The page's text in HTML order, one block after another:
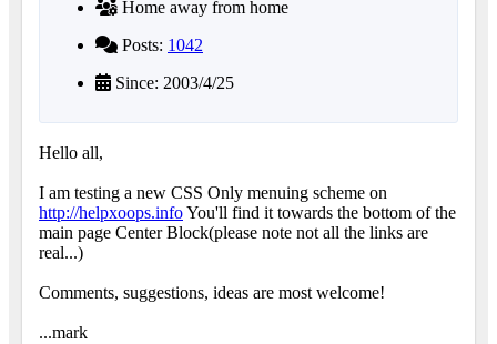
Home away from home
Posts: 1042
Since: 2003/4/25
Hello all,
I am testing a new CSS Only menuing scheme on
http://helpxoops.infoYou'll find it towards the bottom of the
main page Center Block(please note not all the links are
real...)
Comments, suggestions, ideas are most welcome!
...mark